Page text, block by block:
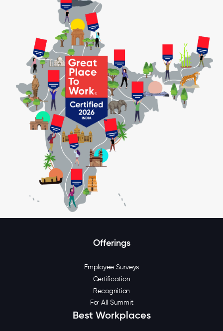
Offerings
Employee Surveys
Certification
Recognition
For All Summit
Best Workplaces